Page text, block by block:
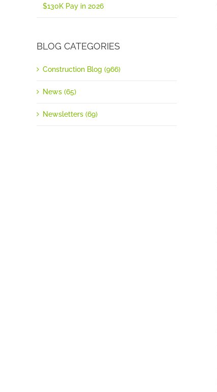
$130K Pay in 2026
BLOG CATEGORIES
Construction Blog (966)
News (65)
Newsletters (69)